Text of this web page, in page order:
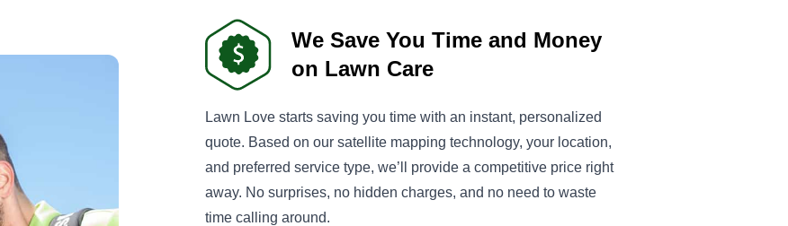
We Save You Time and Money
on Lawn Care
Lawn Love starts saving you time with an instant, personalized
quote. Based on our satellite mapping technology, your location,
and preferred service type, we’ll provide a competitive price right
away. No surprises, no hidden charges, and no need to waste
time calling around.